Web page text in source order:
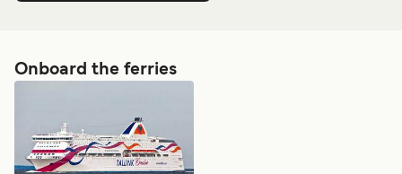
Onboard the ferries